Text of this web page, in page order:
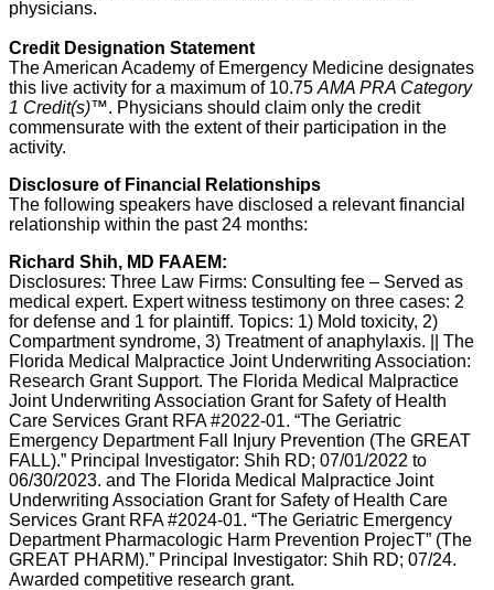
physicians.
Credit Designation Statement
The American Academy of Emergency Medicine designates
this live activity for a maximum of 10.75 AMA PRA Category
1 Credit(s)™. Physicians should claim only the credit
commensurate with the extent of their participation in the
activity.
Disclosure of Financial Relationships
The following speakers have disclosed a relevant financial
relationship within the past 24 months:
Richard Shih, MD FAAEM:
Disclosures: Three Law Firms: Consulting fee – Served as
medical expert. Expert witness testimony on three cases: 2
for defense and 1 for plaintiff. Topics: 1) Mold toxicity, 2)
Compartment syndrome, 3) Treatment of anaphylaxis. || The
Florida Medical Malpractice Joint Underwriting Association:
Research Grant Support. The Florida Medical Malpractice
Joint Underwriting Association Grant for Safety of Health
Care Services Grant RFA #2022-01. “The Geriatric
Emergency Department Fall Injury Prevention (The GREAT
FALL).” Principal Investigator: Shih RD; 07/01/2022 to
06/30/2023. and The Florida Medical Malpractice Joint
Underwriting Association Grant for Safety of Health Care
Services Grant RFA #2024-01. “The Geriatric Emergency
Department Pharmacologic Harm Prevention ProjecT” (The
GREAT PHARM).” Principal Investigator: Shih RD; 07/24.
Awarded competitive research grant.